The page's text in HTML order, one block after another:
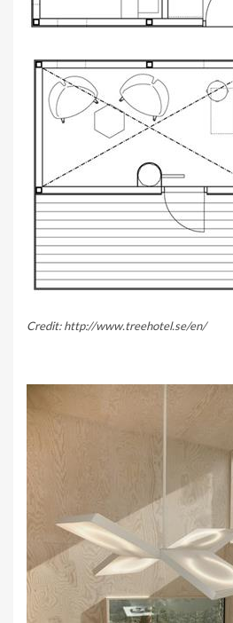
Credit: http://www.treehotel.se/en/